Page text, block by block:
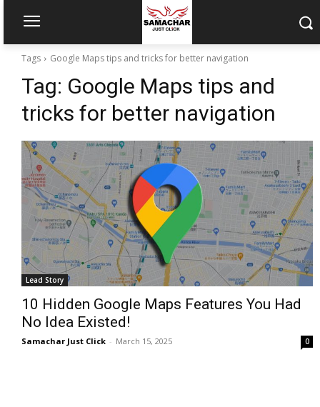
Tags Google Maps tips and tricks for better navigation
Tag: Google Maps tips and
tricks for better navigation
Lead Story
10 Hidden Google Maps Features You Had
No Idea Existed!
Samachar Just Click - March 15, 2025 0